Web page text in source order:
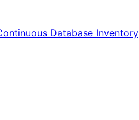
Database Inventory